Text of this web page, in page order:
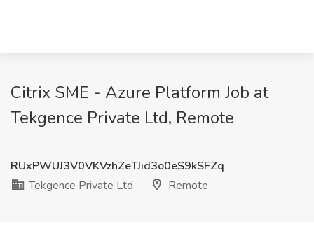
Citrix SME - Azure Platform Job at
Tekgence Private Ltd, Remote
RUxPWUJ3V0VKVzhZeTJid3o0eS9kSFZq
Tekgence Private Ltd
Remote